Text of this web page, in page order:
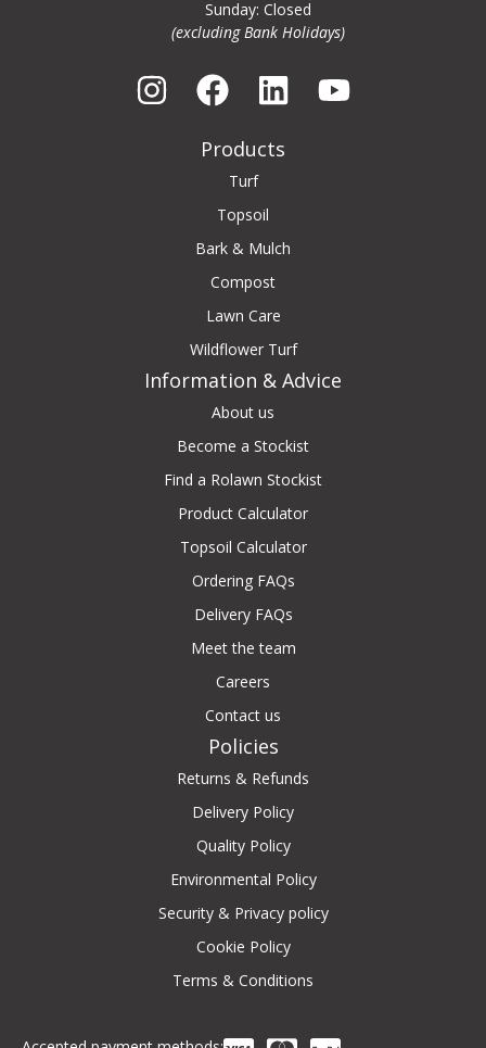
Sunday: Closed
(excluding Bank Holidays)
Products
Turf
Topsoil
Bark & Mulch
Compost
Lawn Care
Wildflower Turf
Information & Advice
About us
Become a Stockist
Find a Rolawn Stockist
Product Calculator
Topsoil Calculator
Ordering FAQs
Delivery FAQs
Meet the team
Careers
Contact us
Policies
Returns & Refunds
Delivery Policy
Quality Policy
Environmental Policy
Security & Privacy policy
Cookie Policy
Terms & Conditions